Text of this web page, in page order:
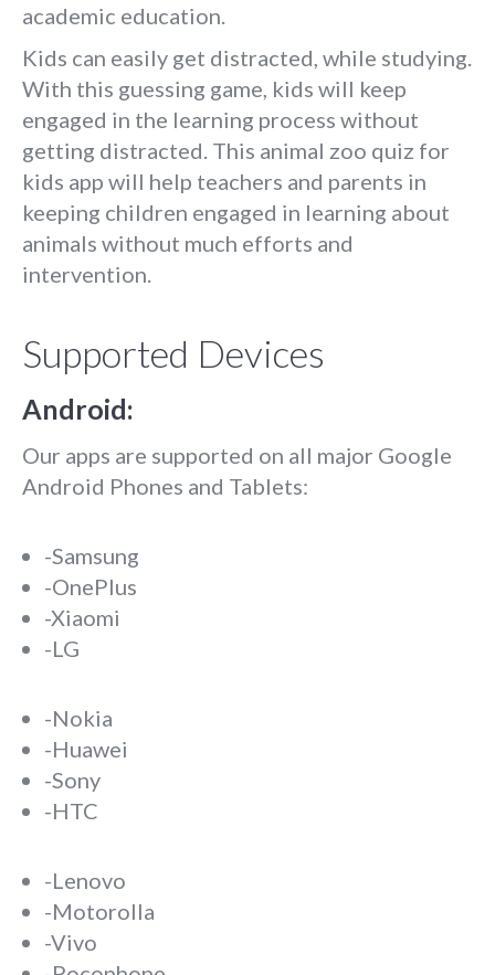
academic education.
Kids can easily get distracted, while studying.
With this guessing game, kids will keep
engaged in the learning process without
getting distracted. This animal zoo quiz for
kids app will help teachers and parents in
keeping children engaged in learning about
animals without much efforts and
intervention.
Supported Devices
Android:
Our apps are supported on all major Google
Android Phones and Tablets:
-Samsung
-OnePlus
-Xiaomi
-LG
-Nokia
-Huawei
-Sony
-HTC
-Lenovo
-Motorolla
-Vivo